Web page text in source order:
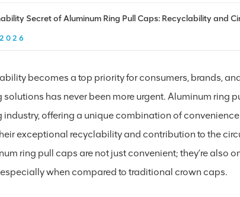
Secret of Aluminum Ring Pull Caps: Recyclability and
becomes a top priority for consumers, brands,
has never been more urgent. Aluminum ring
industry, offering a unique combination of
exceptional recyclability and contribution to the
ring pull caps are not just convenient; they’re also
when compared to traditional crown caps.